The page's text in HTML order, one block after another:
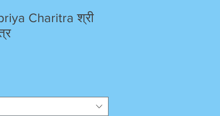
Charitra श्री